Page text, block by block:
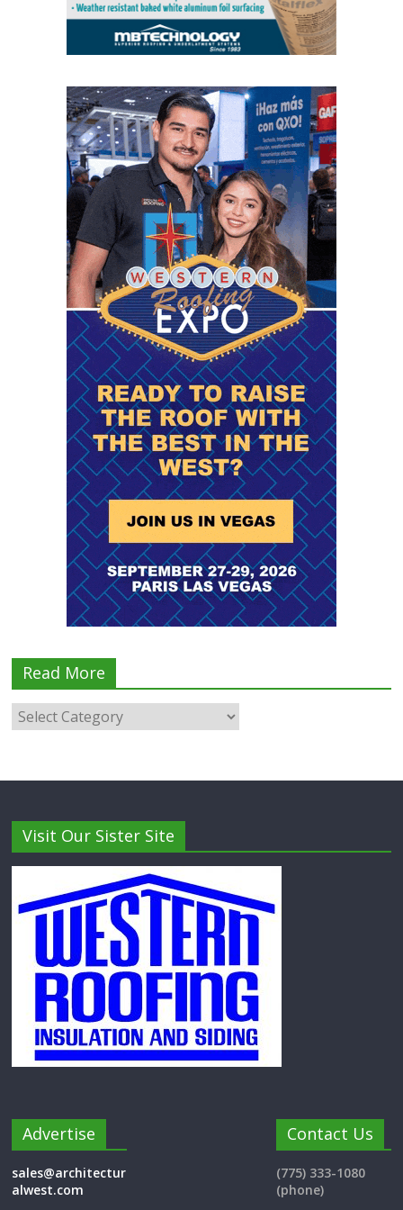
Read More
Visit Our Sister Site
Advertise
sales@architectur
alwest.com
Contact Us
(775) 333-1080
(phone)